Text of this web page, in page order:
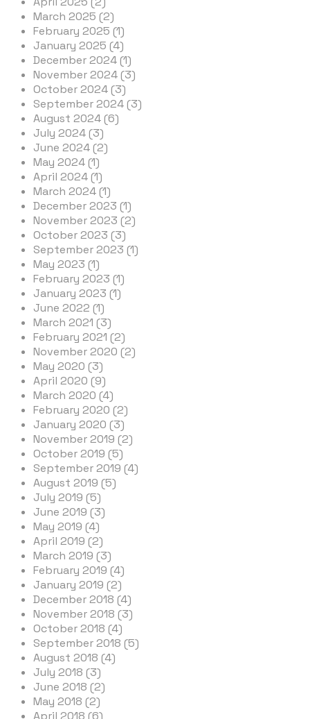
March 2025 (2)
February 2025 (1)
January 2025 (4)
December 2024 (1)
November 2024 (3)
October 2024 (3)
September 2024 (3)
August 2024 (6)
July 2024 (3)
June 2024 (2)
May 2024 (1)
April 2024 (1)
March 2024 (1)
December 2023 (1)
November 2023 (2)
October 2023 (3)
September 2023 (1)
May 2023 (1)
February 2023 (1)
January 2023 (1)
June 2022 (1)
March 2021 (3)
February 2021 (2)
November 2020 (2)
May 2020 (3)
April 2020 (9)
March 2020 (4)
February 2020 (2)
January 2020 (3)
November 2019 (2)
October 2019 (5)
September 2019 (4)
August 2019 (5)
July 2019 (5)
June 2019 (3)
May 2019 (4)
April 2019 (2)
March 2019 (3)
February 2019 (4)
January 2019 (2)
December 2018 (4)
November 2018 (3)
October 2018 (4)
September 2018 (5)
August 2018 (4)
July 2018 (3)
June 2018 (2)
May 2018 (2)
April 2018 (6)